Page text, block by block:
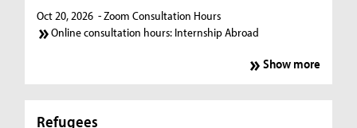
Oct 20, 2026 - Zoom Consultation Hours
Online consultation hours: Internship Abroad
Show more
Refugees